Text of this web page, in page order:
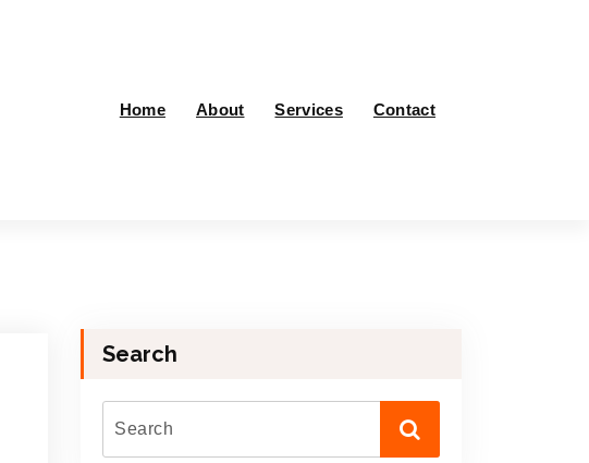
Home About Services Contact
Search